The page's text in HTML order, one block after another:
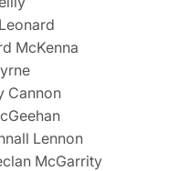
McKenna
Cannon
Lennon
McGarrity